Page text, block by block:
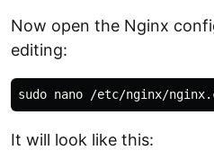
Now open the Nginx
editing:
It will look like this: